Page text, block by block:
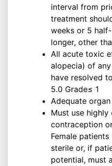
interval from
treatment
weeks or 5
longer, other
All acute toxic
alopecia) of
have resolved
5.0 Grade≤ 1
Adequate
Must use
contraception
Female
sterile or, if
potential, must